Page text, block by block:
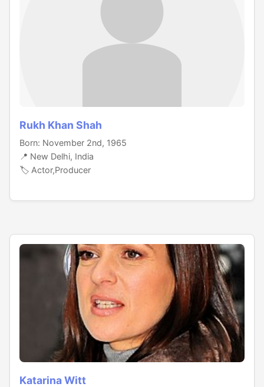
Rukh Khan Shah
Born: November 2nd, 1965
📍 New Delhi, India
🏷️ Actor,Producer
Katarina Witt